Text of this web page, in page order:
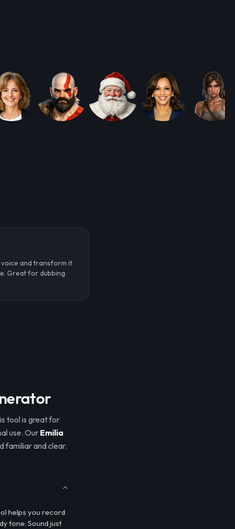
and transform it
Great for dubbing
tool is great for
use. Our Emilia
familiar and clear.
helps you record
tone. Sound just